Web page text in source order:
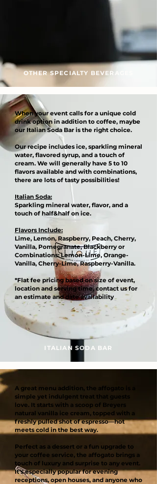
OTHER SPECIALTY BEVERAGES
When your event calls for a unique cold
drink option in addition to coffee, maybe
our Italian Soda Bar is the right choice.
Our recipe includes ice, sparkling mineral
water, flavored syrup, and a touch of
cream. We will generally have 5 to 10
flavors available and with combinations,
there are lots of tasty possibilities!
Italian Soda:
Sparkling mineral water, flavor, and a
touch of half&half on ice.
Flavors Include:
Lime, Lemon, Raspberry, Peach, Cherry,
Vanilla, Pomegranate, Blackberry or
Combinations: Lemon-Lime, Orange-
Vanilla, Cherry-Lime, Raspberry-Vanilla.
*Flat fee pricing based on size of event,
location and serving time, contact us for
an estimate and date availability
ITALIAN SODA BAR
A great menu addition, the affogato is a
simple yet indulgent treat that guests
love. It starts with a scoop of Breyers
natural vanilla ice cream, topped with a
freshly pulled shot of espresso—hot
meets cold in the best way.
Perfect as a dessert or a fun upgrade to
your coffee service, the affogato brings a
touch of luxury and surprise to any event.
It’s especially popular for evening
receptions, open houses, and anyone who